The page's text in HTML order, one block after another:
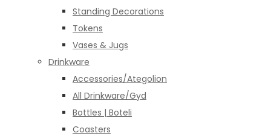
Standing Decorations
Tokens
Vases & Jugs
Drinkware
Accessories/Ategolion
All Drinkware/Gyd
Bottles | Boteli
Coasters